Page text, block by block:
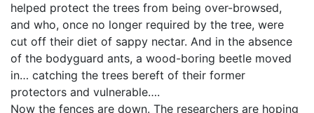
helped protect the trees from being over-browsed,
and who, once no longer required by the tree, were
cut off their diet of sappy nectar. And in the absence
of the bodyguard ants, a wood-boring beetle moved
in… catching the trees bereft of their former
protectors and vulnerable….
Now the fences are down. The researchers are hoping